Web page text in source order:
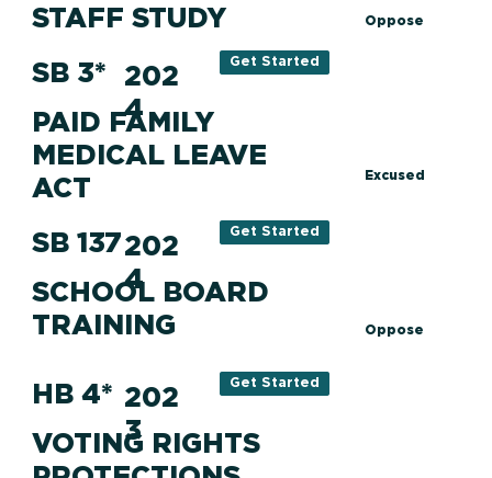
STAFF STUDY
SB 3*
PAID FAMILY
MEDICAL LEAVE
ACT
202
4
Get Started
SB 137
SCHOOL BOARD
TRAINING
202
4
Get Started
HB 4*
VOTING RIGHTS
202
3
Get Started
Oppose
Excused
Oppose